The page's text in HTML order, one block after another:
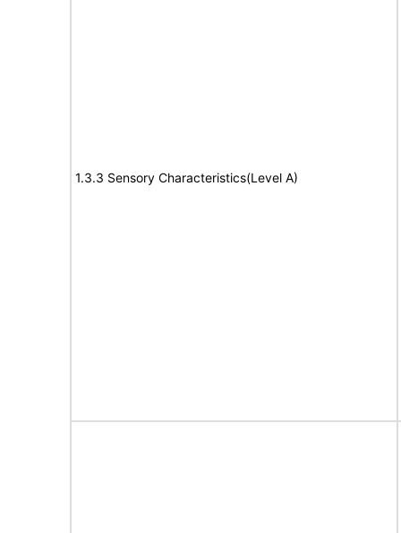
1.3.3 Sensory Characteristics(Level A)